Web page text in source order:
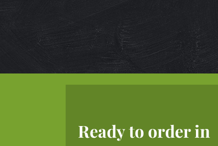
Ready to order in